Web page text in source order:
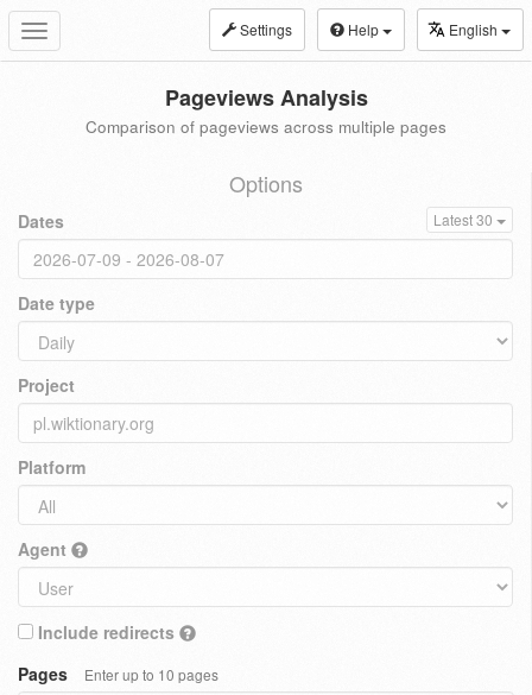
Toggle
navigation
Settings Help English
Pageviews Analysis
Comparison of pageviews across multiple pages
Options
Dates Latest 30
Date type
Project
Platform
Agent
Include redirects
Pages
Enter up to 10 pages